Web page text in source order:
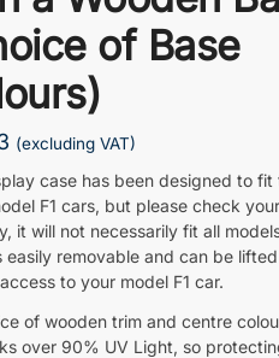
of Base
(excluding VAT)
case has been designed to fit
F1 cars, but please check
it will not necessarily fit all
easily removable and can be
to your model F1 car.
of wooden trim and centre
over 90% UV Light, so